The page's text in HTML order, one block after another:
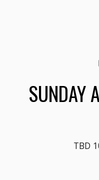
SUNDAY
TBD